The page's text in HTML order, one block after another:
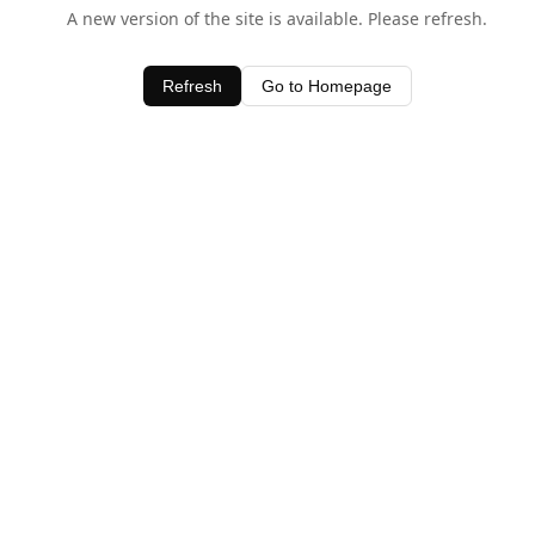
A new version of the site is available. Please refresh.
Refresh Go to Homepage